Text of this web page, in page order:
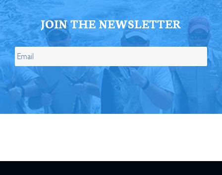
JOIN THE NEWSLETTER